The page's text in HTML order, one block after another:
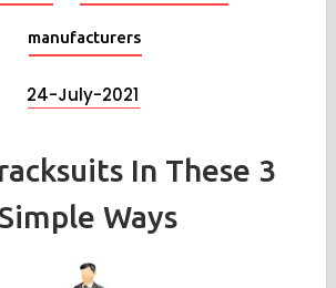
manufacturers
24-July-2021
In These 3
Simple Ways